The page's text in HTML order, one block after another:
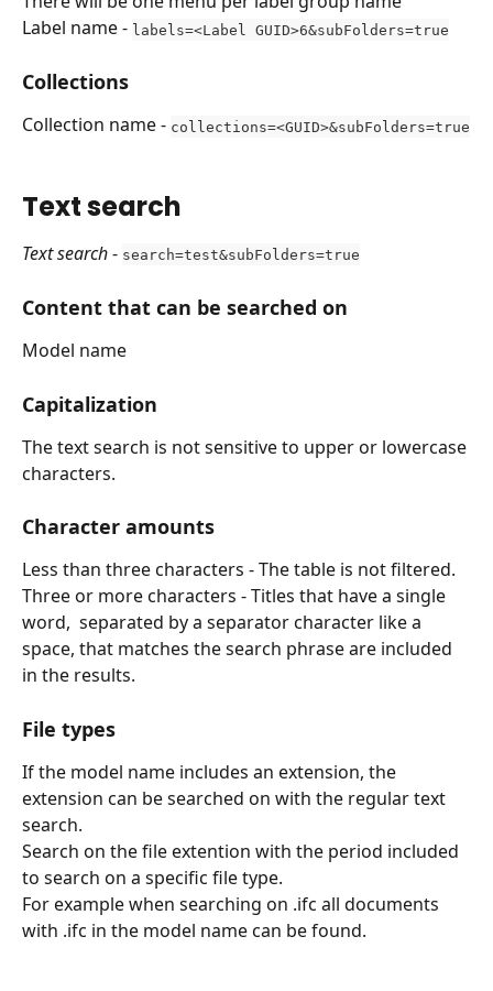
Label name - labels=<Label GUID>6&subFolders=true
Collections
Collection name - collections=<GUID>&subFolders=true
Text search
Text search - search=test&subFolders=true
Content that can be searched on
Model name
Capitalization
The text search is not sensitive to upper or lowercase
characters.
Character amounts
Less than three characters - The table is not filtered.
Three or more characters - Titles that have a single
word,  separated by a separator character like a
space, that matches the search phrase are included
in the results.
File types
If the model name includes an extension, the
extension can be searched on with the regular text
search.
Search on the file extention with the period included
to search on a specific file type.
For example when searching on .ifc all documents
with .ifc in the model name can be found.